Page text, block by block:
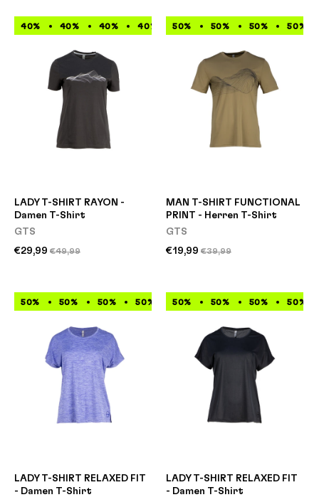
40% 40% 40% 40% 40% 40% 40% 40%
LADY T-SHIRT RAYON -
Damen T-Shirt
GTS
€29,99 €49,99
50% 50% 50% 50%
MAN T-SHIRT FUNCTIONAL
PRINT - Herren T-Shirt
GTS
€19,99 €39,99
50% 50% 50% 50% 50% 50% 50% 50%
LADY T-SHIRT RELAXED FIT
- Damen T-Shirt
50% 50% 50% 50%
LADY T-SHIRT RELAXED FIT
- Damen T-Shirt